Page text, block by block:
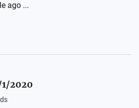
ago ...
2020